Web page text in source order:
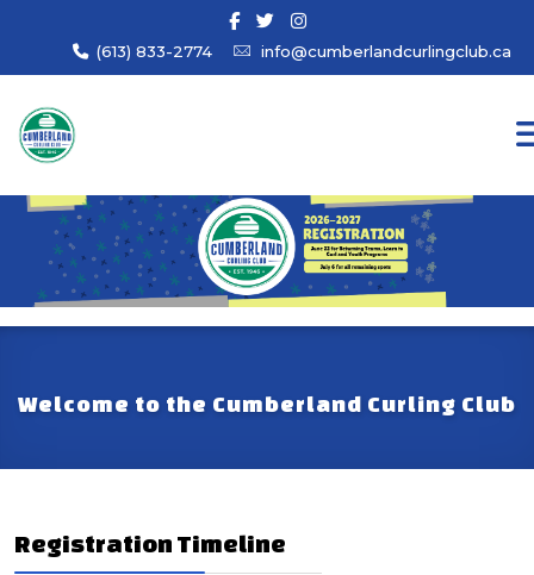
(613) 833-2774 info@cumberlandcurlingclub.ca
Welcome to the Cumberland Curling Club
Registration Timeline